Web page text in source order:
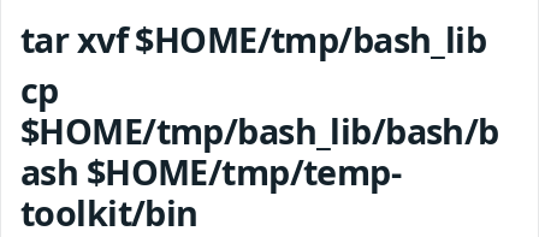
tar xvf $HOME/tmp/bash_lib
cp
$HOME/tmp/bash_lib/bash/b
ash $HOME/tmp/temp-
toolkit/bin